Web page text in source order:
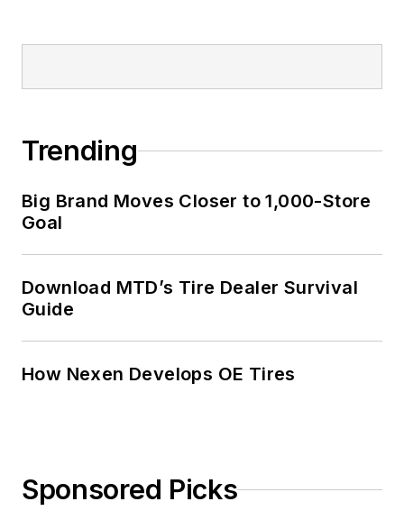
Trending
Big Brand Moves Closer to 1,000-Store
Goal
Download MTD’s Tire Dealer Survival
Guide
How Nexen Develops OE Tires
Sponsored Picks